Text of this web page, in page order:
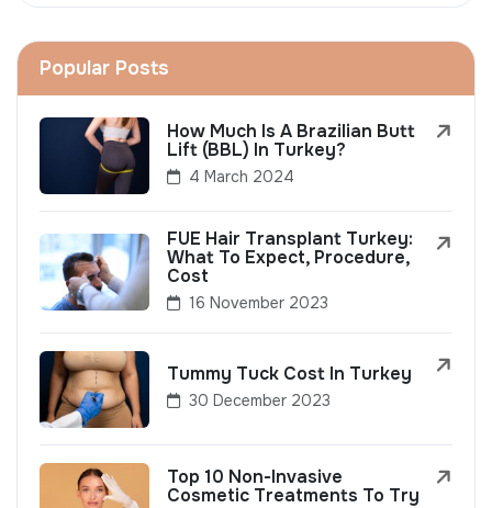
Popular Posts
How Much Is A Brazilian Butt
Lift (BBL) In Turkey?
4 March 2024
FUE Hair Transplant Turkey:
What To Expect, Procedure,
Cost
16 November 2023
Tummy Tuck Cost In Turkey
30 December 2023
Top 10 Non-Invasive
Cosmetic Treatments To Try